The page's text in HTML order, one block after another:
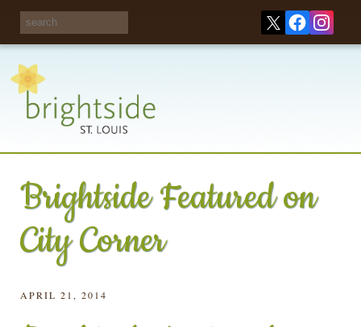
Brightside Featured on
City Corner
APRIL 21, 2014
Share your
opinions on City
recycling!